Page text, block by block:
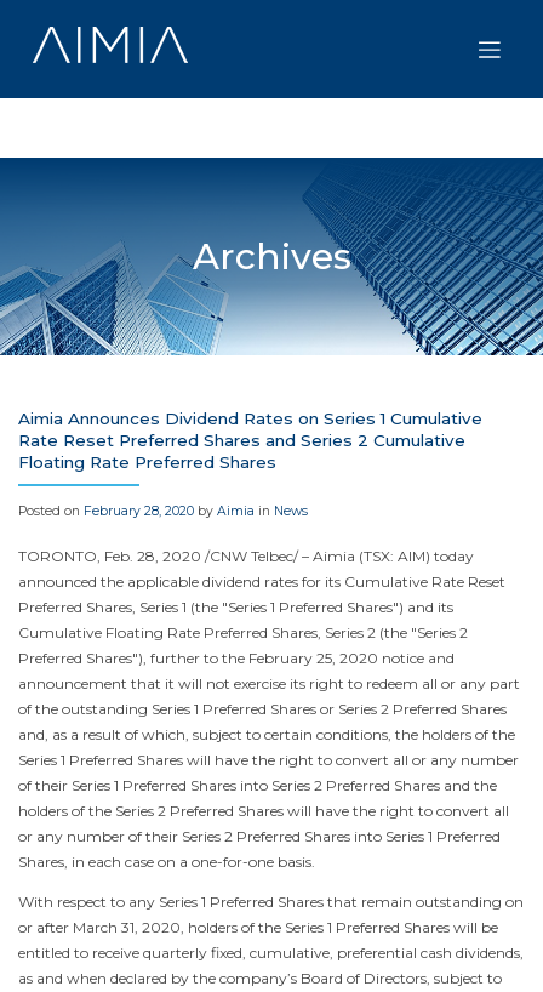
content
Archives
Aimia Announces Dividend Rates on Series 1 Cumulative
Rate Reset Preferred Shares and Series 2 Cumulative
Floating Rate Preferred Shares
Posted on February 28, 2020 by Aimia in News
TORONTO Feb. 28, 2020 /CNW Telbec/ – Aimia (TSX: AIM) today
announced the applicable dividend rates for its Cumulative Rate Reset
Preferred Shares, Series 1 (the "Series 1 Preferred Shares") and its
Cumulative Floating Rate Preferred Shares, Series 2 (the "Series 2
Preferred Shares"), further to the February 25, 2020 notice and
announcement that it will not exercise its right to redeem all or any part
of the outstanding Series 1 Preferred Shares or Series 2 Preferred Shares
and, as a result of which, subject to certain conditions, the holders of the
Series 1 Preferred Shares will have the right to convert all or any number
of their Series 1 Preferred Shares into Series 2 Preferred Shares and the
holders of the Series 2 Preferred Shares will have the right to convert all
or any number of their Series 2 Preferred Shares into Series 1 Preferred
Shares, in each case on a one-for-one basis.
With respect to any Series 1 Preferred Shares that remain outstanding on
or after March 31, 2020 , holders of the Series 1 Preferred Shares will be
entitled to receive quarterly fixed, cumulative, preferential cash dividends,
as and when declared by the company’s Board of Directors, subject to